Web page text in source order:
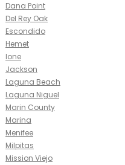
Dana Point
Del Rey Oak
Escondido
Hemet
Ione
Jackson
Laguna Beach
Laguna Niguel
Marin County
Marina
Menifee
Milpitas
Mission Viejo